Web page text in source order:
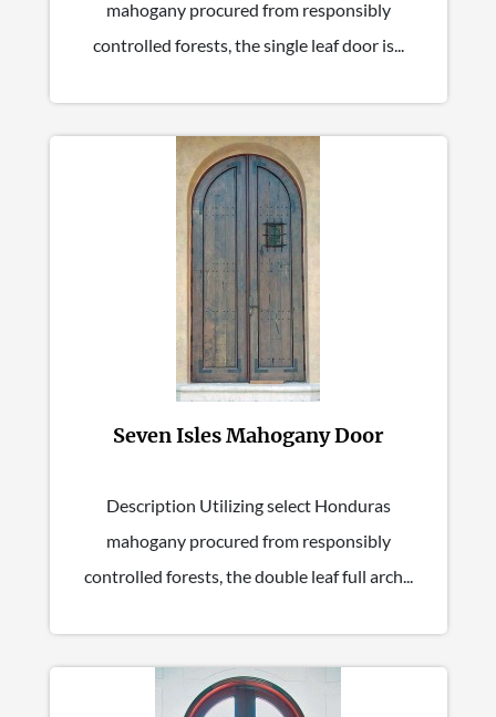
mahogany procured from responsibly
controlled forests, the single leaf door is...
Seven Isles Mahogany Door
Description Utilizing select Honduras
mahogany procured from responsibly
controlled forests, the double leaf full arch...